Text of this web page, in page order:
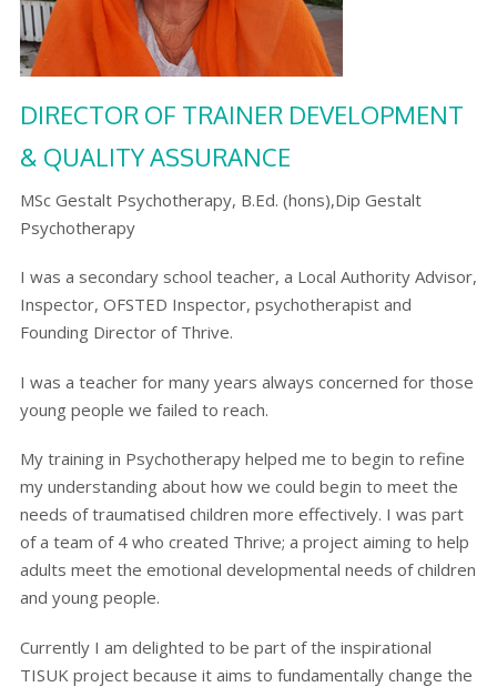
DIRECTOR OF TRAINER DEVELOPMENT
& QUALITY ASSURANCE
MSc Gestalt Psychotherapy, B.Ed. (hons),Dip Gestalt
Psychotherapy
I was a secondary school teacher, a Local Authority Advisor,
Inspector, OFSTED Inspector, psychotherapist and
Founding Director of Thrive.
I was a teacher for many years always concerned for those
young people we failed to reach.
My training in Psychotherapy helped me to begin to refine
my understanding about how we could begin to meet the
needs of traumatised children more effectively. I was part
of a team of 4 who created Thrive; a project aiming to help
adults meet the emotional developmental needs of children
and young people.
Currently I am delighted to be part of the inspirational
TISUK project because it aims to fundamentally change the